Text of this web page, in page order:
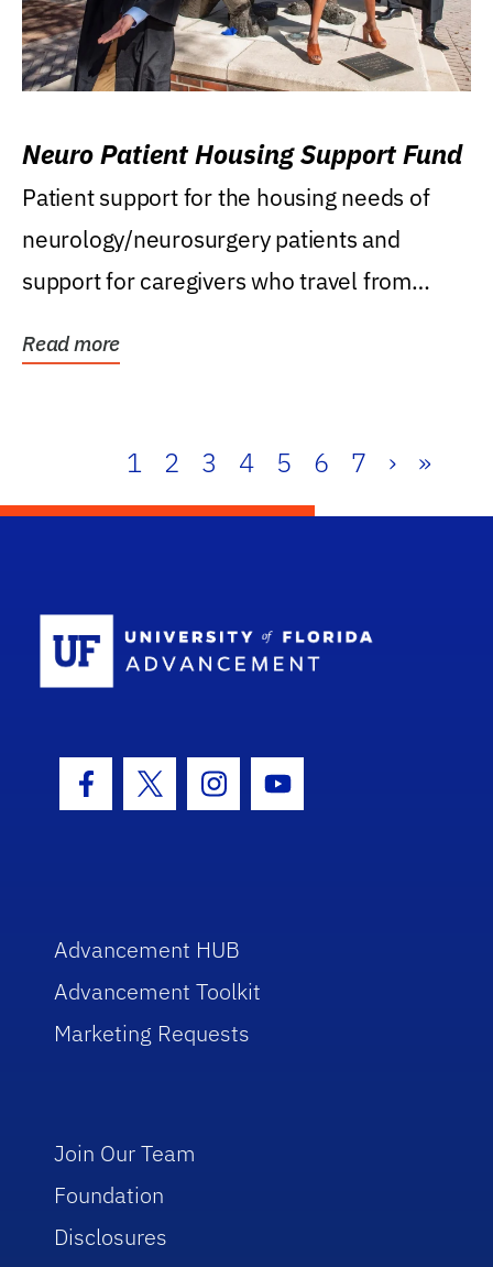
Neuro Patient Housing Support Fund
Patient support for the housing needs of
neurology/neurosurgery patients and
support for caregivers who travel from
Read more
1 2 3 4 5 6 7 › »
Facebook Icon
Twitter IconInstagram Icon
Youtube Icon
Advancement HUB
Advancement Toolkit
Marketing Requests
Join Our Team
Foundation
Disclosures